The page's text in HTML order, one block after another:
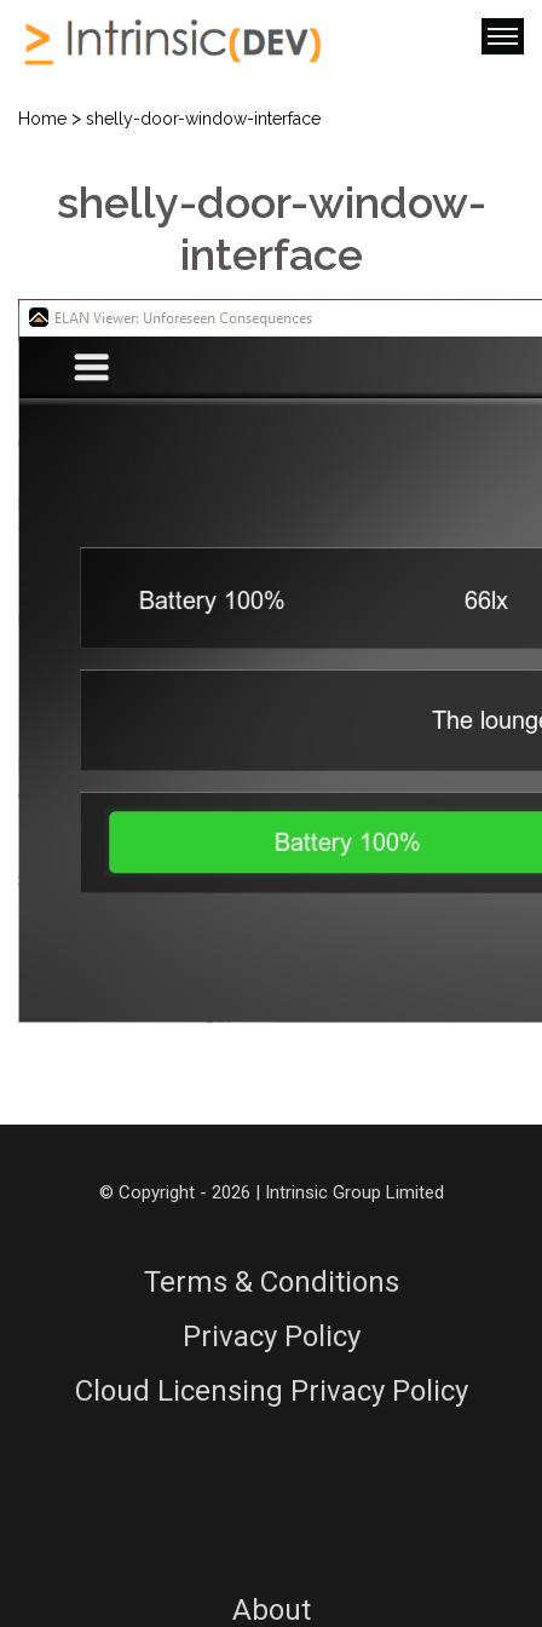
Home > shelly-door-window-interface
shelly-door-window-
interface
© Copyright - 2026 | Intrinsic Group Limited
Terms & Conditions
Privacy Policy
Cloud Licensing Privacy Policy
About